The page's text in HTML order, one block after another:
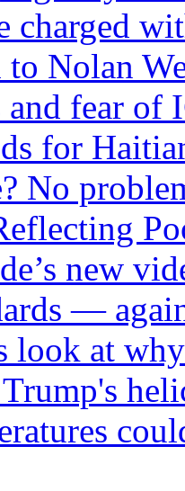
charged
Nolan
fear of
for
No
new
—
look at